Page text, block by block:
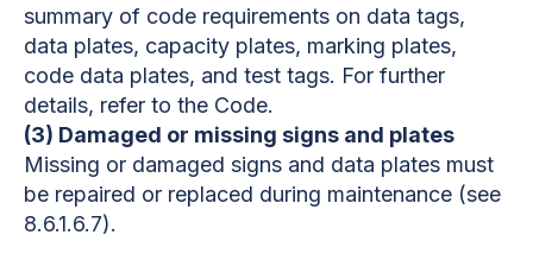
summary of code requirements on data tags,
data plates, capacity plates, marking plates,
code data plates, and test tags. For further
details, refer to the Code.
(3) Damaged or missing signs and plates
Missing or damaged signs and data plates must
be repaired or replaced during maintenance (see
8.6.1.6.7).